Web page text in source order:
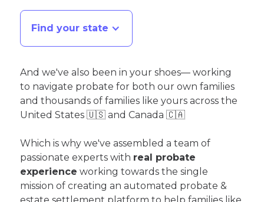
Find your state
And we've also been in your shoes— working
to navigate probate for both our own families
and thousands of families like yours across the
United States 🇺🇸 and Canada 🇨🇦
Which is why we've assembled a team of
passionate experts with real probate
experience working towards the single
mission of creating an automated probate &